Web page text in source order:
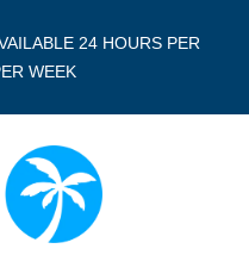
24 HOURS PER
WEEK